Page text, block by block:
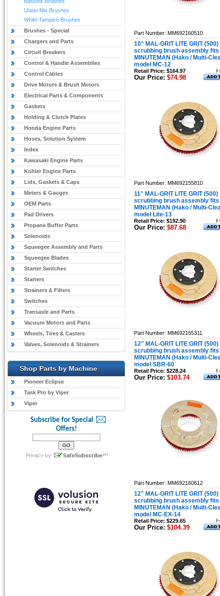
Union Mix Brushes
White Tampico Brushes
Brushes - Special
Chargers and Parts
Circuit Breakers
Control & Handle Assemblies
Control Cables
Drive Motors & Brush Motors
Electrical Parts & Components
Gaskets
Holding & Clutch Plates
Honda Engine Parts
Hoses, Solution System
Index
Kawasaki Engine Parts
Kohler Engine Parts
Lids, Gaskets & Caps
Meters & Gauges
OEM Parts
Pad Drivers
Propane Buffer Parts
Solenoids
Squeegee Assembly and Parts
Squeegee Blades
Starter Switches
Starters
Strainers & Filters
Switches
Transaxle and Parts
Vacuum Motors and Parts
Wheels, Tires & Casters
Valves, Solenoids & Strainers
Shop Parts by Machine
Pioneer Eclipse
Task Pro by Viper
Viper
Subscribe for Special
Offers!
Part Number: MM692160510
10" MAL-GRIT LITE GRIT (500)
scrubbing brush assembly fits
MINUTEMAN (Hako / Multi-
model MC-12
Retail Price: $164.97
Our Price: $74.98
Part Number: MM692155810
11" MAL-GRIT LITE GRIT (500)
scrubbing brush assembly fits
MINUTEMAN (Hako / Multi-
model Lite-13
Retail Price: $192.90
Our Price: $87.68
Part Number: MM692155311
12" MAL-GRIT LITE GRIT (500)
scrubbing brush assembly fits
MINUTEMAN (Hako / Multi-
model SBR-60
Retail Price: $228.24
Our Price: $103.74
Part Number: MM692160612
12" MAL-GRIT LITE GRIT (500)
scrubbing brush assembly fits
MINUTEMAN (Hako / Multi-
model MC-EX-14
Retail Price: $229.65
Our Price: $104.39